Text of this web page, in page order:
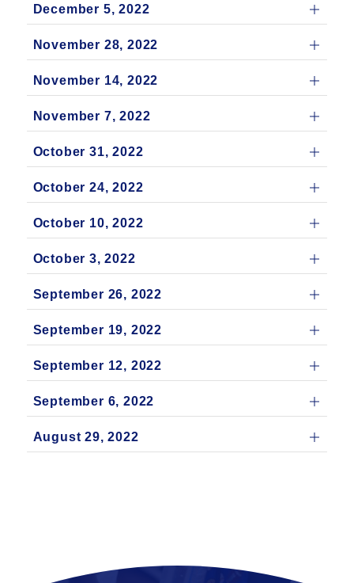
December 5, 2022
November 28, 2022
November 14, 2022
November 7, 2022
October 31, 2022
October 24, 2022
October 10, 2022
October 3, 2022
September 26, 2022
September 19, 2022
September 12, 2022
September 6, 2022
August 29, 2022